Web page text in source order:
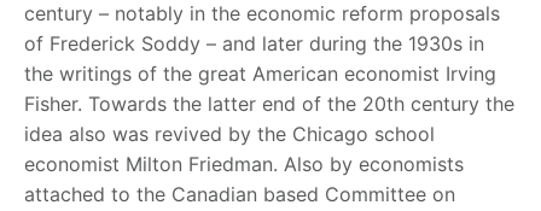
century – notably in the economic reform proposals
of Frederick Soddy – and later during the 1930s in
the writings of the great American economist Irving
Fisher. Towards the latter end of the 20th century the
idea also was revived by the Chicago school
economist Milton Friedman. Also by economists
attached to the Canadian based Committee on